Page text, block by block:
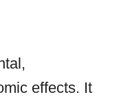
effects. It